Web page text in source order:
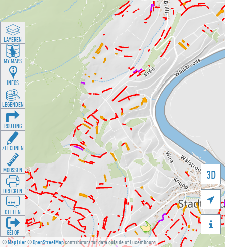
©MapTiler©OpenStreetMapcontributors for data outside of Luxembourg
3D


LAYEREN
MY MAPS
INFOS
LEGENDEN
ROUTING
ZEECHNEN
MOOSSEN
DRÉCKEN
DEELEN
GÉI OP